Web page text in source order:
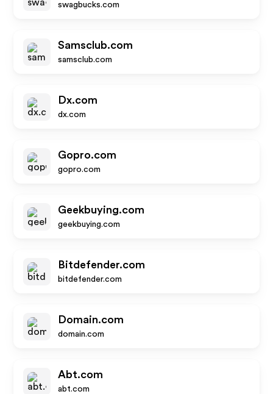
swagbucks.com
Samsclub.com
samsclub.com
Dx.com
dx.com
Gopro.com
gopro.com
Geekbuying.com
geekbuying.com
Bitdefender.com
bitdefender.com
Domain.com
domain.com
Abt.com
abt.com